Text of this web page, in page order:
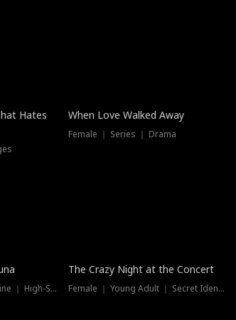
Hates
When Love Walked Away
Female ｜ Series ｜ Drama
Werewolf ｜ Strong Heroine ｜ High-Stakes
Trending
The Crazy Night at the Concert
Female ｜ Young Adult ｜ Secret Identity